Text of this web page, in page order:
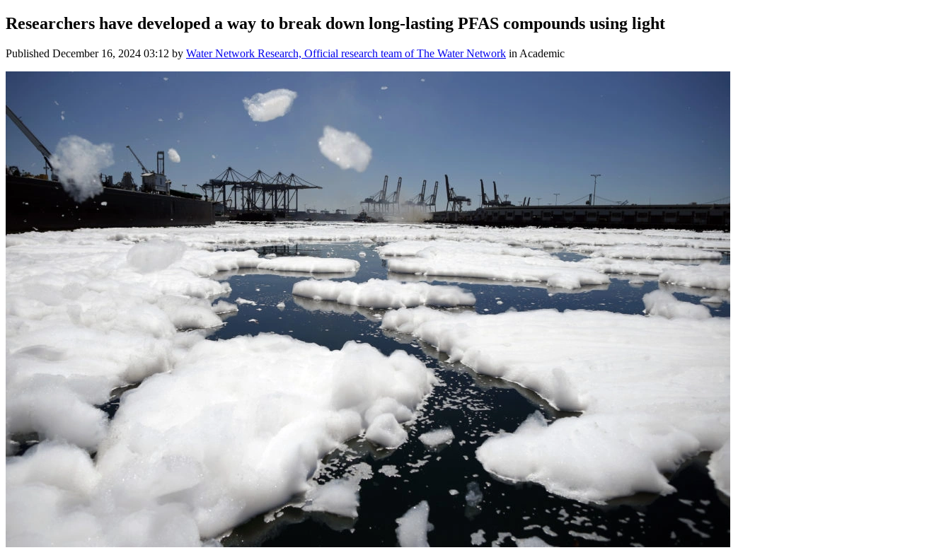
Researchers have developed a way to break down long-lasting PFAS compounds using light
Published December 16, 2024 03:12 by Water Network Research, Official research team of The Water Network in Academic